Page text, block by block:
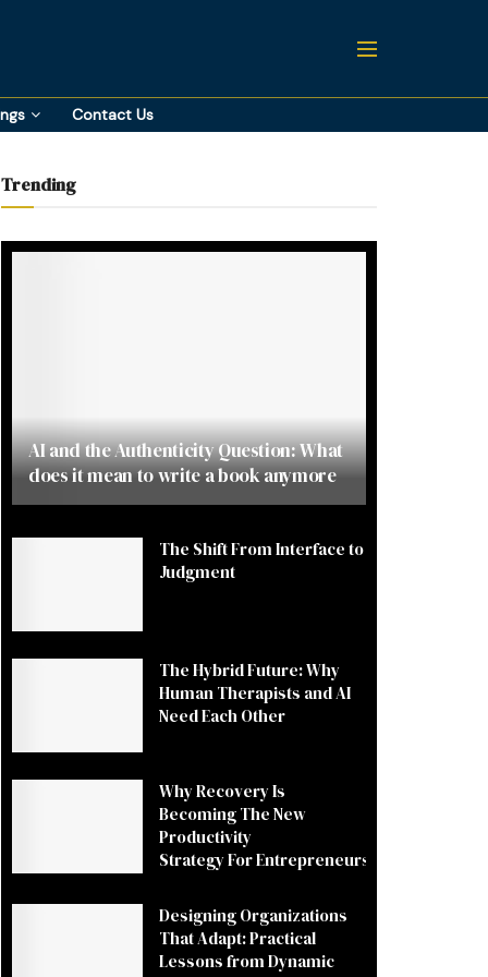
Contact Us
Trending
AI and the Authenticity Question: What
does it mean to write a book anymore
The Shift From Interface to
Judgment
The Hybrid Future: Why
Human Therapists and AI
Need Each Other
Why Recovery Is
Becoming The New
Productivity
Strategy For Entrepreneurs
Designing Organizations
That Adapt: Practical
Lessons from Dynamic